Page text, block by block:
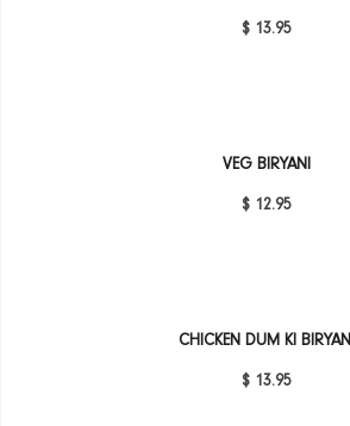
$ 13.95
VEG BIRYANI
$ 12.95
CHICKEN DUM KI BIRYANI
$ 13.95